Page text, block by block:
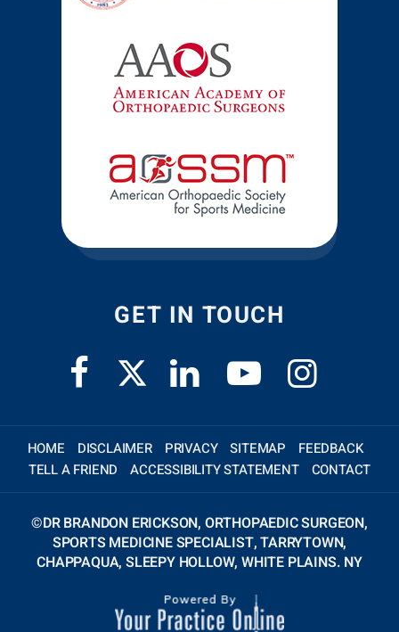
GET IN TOUCH
HOME DISCLAIMER PRIVACY SITEMAP
FEEDBACK
TELL A FRIEND
ACCESSIBILITY STATEMENT CONTACT
©DR BRANDON ERICKSON, ORTHOPAEDIC SURGEON,
SPORTS MEDICINE SPECIALIST, TARRYTOWN,
CHAPPAQUA, SLEEPY HOLLOW, WHITE PLAINS. NY